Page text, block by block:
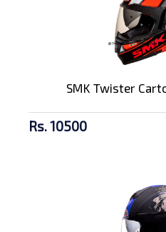
SMK Twister
Rs. 10500